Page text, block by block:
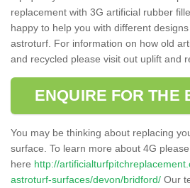
replacement with 3G artificial rubber
happy to help you with different
astroturf. For information on how old
and recycled please visit out uplift and
ENQUIRE FOR THE
You may be thinking about replacing
surface. To learn more about 4G
here http://
astroturf-surfaces/devon/bridford/ Our